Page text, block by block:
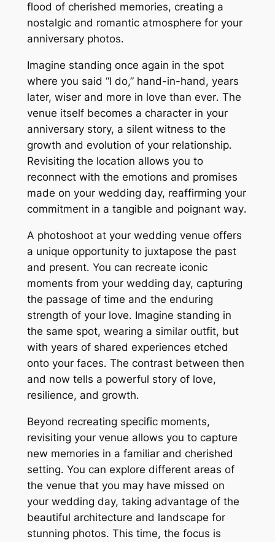
flood of cherished memories, creating a
nostalgic and romantic atmosphere for your
anniversary photos․
Imagine standing once again in the spot
where you said “I do,” hand-in-hand, years
later, wiser and more in love than ever․ The
venue itself becomes a character in your
anniversary story, a silent witness to the
growth and evolution of your relationship․
Revisiting the location allows you to
reconnect with the emotions and promises
made on your wedding day, reaffirming your
commitment in a tangible and poignant way․
A photoshoot at your wedding venue offers
a unique opportunity to juxtapose the past
and present․ You can recreate iconic
moments from your wedding day, capturing
the passage of time and the enduring
strength of your love․ Imagine standing in
the same spot, wearing a similar outfit, but
with years of shared experiences etched
onto your faces․ The contrast between then
and now tells a powerful story of love,
resilience, and growth․
Beyond recreating specific moments,
revisiting your venue allows you to capture
new memories in a familiar and cherished
setting․ You can explore different areas of
the venue that you may have missed on
your wedding day, taking advantage of the
beautiful architecture and landscape for
stunning photos․ This time, the focus is